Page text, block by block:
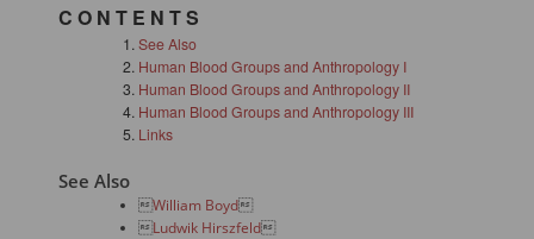
C O N T E N T S
See Also
Human Blood Groups and Anthropology I
Human Blood Groups and Anthropology II
Human Blood Groups and Anthropology III
Links
See Also
William Boyd
Ludwik Hirszfeld